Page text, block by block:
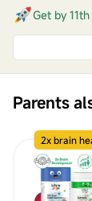
Get by
Parents
2x brain